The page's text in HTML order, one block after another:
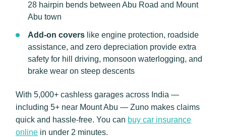
28 hairpin bends between Abu Road and Mount
Abu town
Add-on covers like engine protection, roadside
assistance, and zero depreciation provide extra
safety for hill driving, monsoon waterlogging, and
brake wear on steep descents
With 5,000+ cashless garages across India —
including 5+ near Mount Abu — Zuno makes claims
quick and hassle-free. You can buy car insurance
online in under 2 minutes.